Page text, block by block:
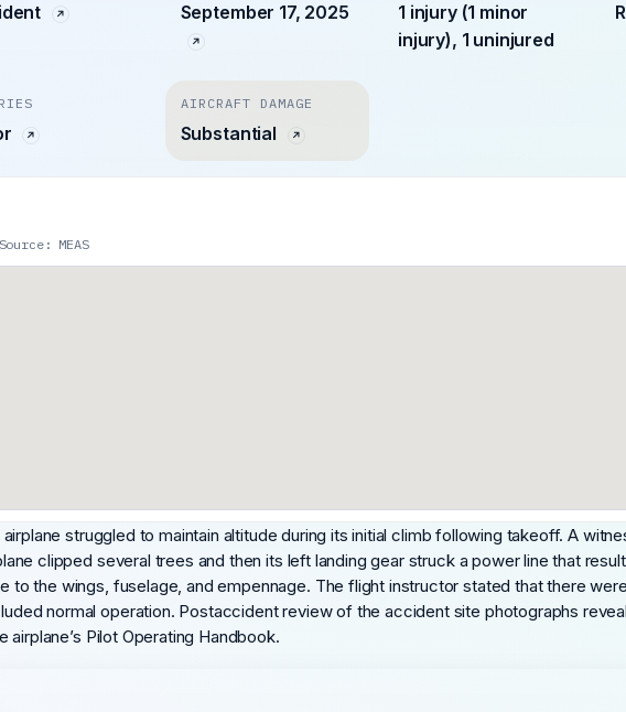
September 17, 2025
1 injury (1 minor
injury), 1 uninjured
AIRCRAFT DAMAGE
Substantial
MEAS
struggled to maintain altitude during its initial climb following takeoff. A
clipped several trees and then its left landing gear struck a power line that
to the wings, fuselage, and empennage. The flight instructor stated that there
normal operation. Postaccident review of the accident site photographs
Pilot Operating Handbook.